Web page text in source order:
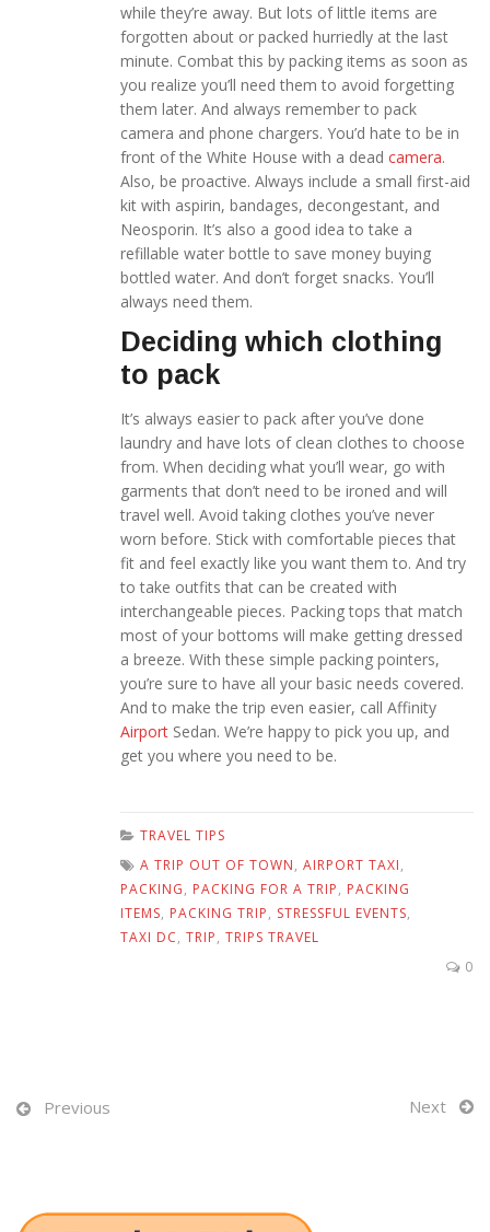
while they’re away. But lots of little items are
forgotten about or packed hurriedly at the last
minute. Combat this by packing items as soon as
you realize you’ll need them to avoid forgetting
them later. And always remember to pack
camera and phone chargers. You’d hate to be in
front of the White House with a dead camera.
Also, be proactive. Always include a small first-aid
kit with aspirin, bandages, decongestant, and
Neosporin. It’s also a good idea to take a
refillable water bottle to save money buying
bottled water. And don’t forget snacks. You’ll
always need them.
Deciding which clothing
to pack
It’s always easier to pack after you’ve done
laundry and have lots of clean clothes to choose
from. When deciding what you’ll wear, go with
garments that don’t need to be ironed and will
travel well. Avoid taking clothes you’ve never
worn before. Stick with comfortable pieces that
fit and feel exactly like you want them to. And try
to take outfits that can be created with
interchangeable pieces. Packing tops that match
most of your bottoms will make getting dressed
a breeze. With these simple packing pointers,
you’re sure to have all your basic needs covered.
And to make the trip even easier, call Affinity
Airport Sedan. We’re happy to pick you up, and
get you where you need to be.
TRAVEL TIPS
A TRIP OUT OF TOWN, AIRPORT TAXI,
PACKING, PACKING FOR A TRIP, PACKING
ITEMS, PACKING TRIP, STRESSFUL EVENTS,
TAXI DC, TRIP, TRIPS TRAVEL
0
Previous Next